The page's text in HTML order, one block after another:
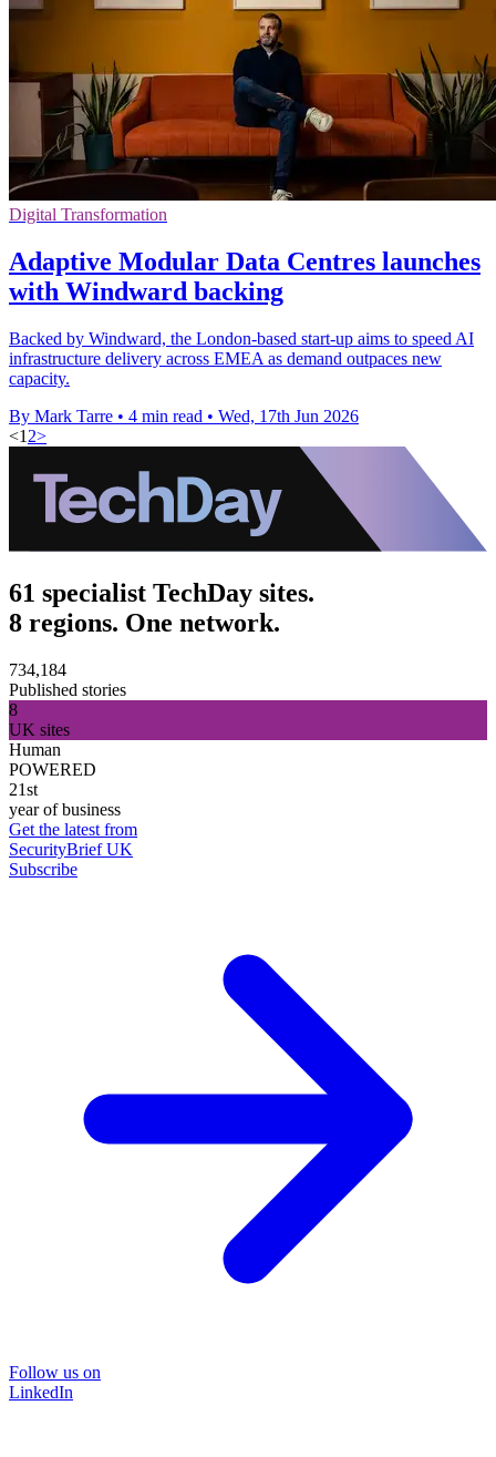
Digital Transformation
Adaptive Modular Data Centres launches
with Windward backing
Backed by Windward, the London-based start-up aims to speed AI
infrastructure delivery across EMEA as demand outpaces new
capacity.
By Mark Tarre • 4 min read • Wed, 17th Jun 2026
<1 2>
61 specialist TechDay sites.
8 regions. One network.
734,184
Published stories
8
UK sites
Human
POWERED
21st
year of business
Get the latest from
SecurityBrief UK
Subscribe
Follow us on
LinkedIn